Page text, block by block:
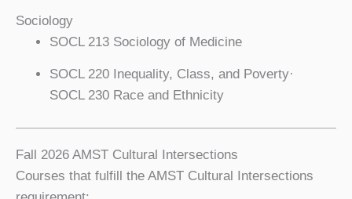
Sociology
SOCL 213 Sociology of Medicine
SOCL 220 Inequality, Class, and Poverty·
SOCL 230 Race and Ethnicity
Fall 2026 AMST Cultural Intersections
Courses that fulfill the AMST Cultural Intersections